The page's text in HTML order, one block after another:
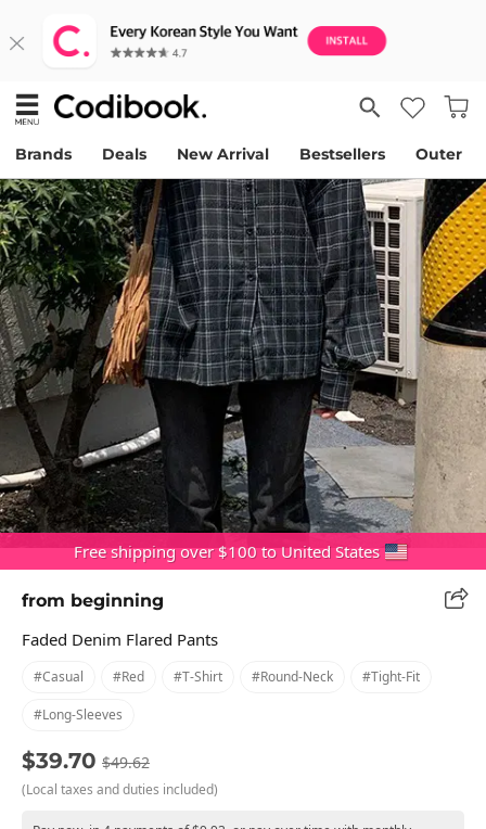
Brands Deals New Arrival Bestsellers Outer
Free shipping over $100 to United States
from beginning
Faded Denim Flared Pants
#casual #red #t-Shirt #round-Neck #tight-Fit
#long-Sleeves
$39.70 $49.62
(Local taxes and duties included)